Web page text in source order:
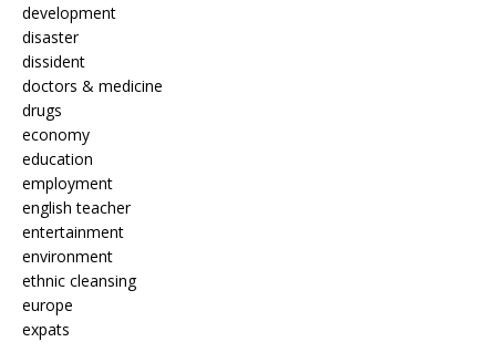
development
disaster
dissident
doctors & medicine
drugs
economy
education
employment
english teacher
entertainment
environment
ethnic cleansing
europe
expats